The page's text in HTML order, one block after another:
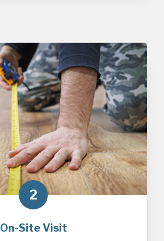
2
On-Site Visit